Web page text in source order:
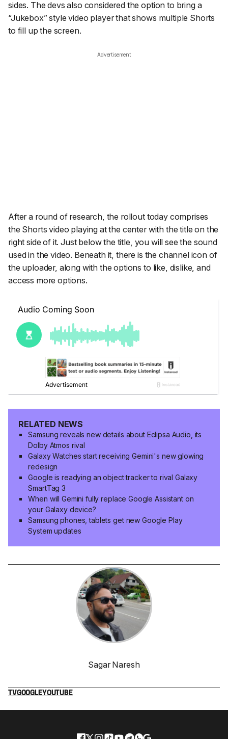
sides. The devs also considered the option to bring a
“Jukebox” style video player that shows multiple Shorts
to fill up the screen.
Advertisement
After a round of research, the rollout today comprises
the Shorts video playing at the center with the title on the
right side of it. Just below the title, you will see the sound
used in the video. Beneath it, there is the channel icon of
the uploader, along with the options to like, dislike, and
access more options.
RELATED NEWS
Samsung reveals new details about Eclipsa Audio, its
Dolby Atmos rival
Galaxy Watches start receiving Gemini's new glowing
redesign
Google is readying an object tracker to rival Galaxy
SmartTag 3
When will Gemini fully replace Google Assistant on
your Galaxy device?
Samsung phones, tablets get new Google Play
System updates
Sagar Naresh
TVGOOGLEYOUTUBE